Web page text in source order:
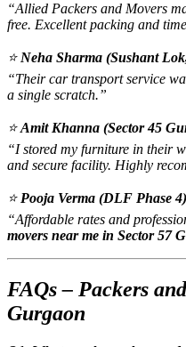
“Allied Packers and Movers
free. Excellent packing and
⭐ Neha Sharma (Sushant
“Their car transport service
a single scratch.”
⭐Amit Khanna (Sector 45
“I stored my furniture in their
and secure facility. Highly
⭐ Pooja Verma (DLF Phase
“Affordable rates and
movers near me in Sector 57
FAQs – Packers
Gurgaon